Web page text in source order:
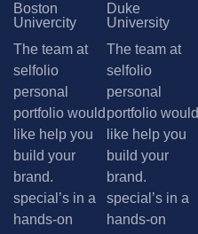
Boston
Univercity
The team at
selfolio
personal
portfolio would
like help you
build your
brand.
special’s in a
hands-on
Duke
University
The team at
selfolio
personal
portfolio would
like help you
build your
brand.
special’s in a
hands-on